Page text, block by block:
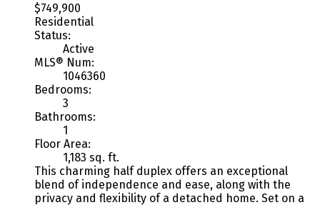
$749,900
Residential
Status:
Active
MLS® Num:
1046360
Bedrooms:
3
Bathrooms:
1
Floor Area:
1,183 sq. ft.
This charming half duplex offers an exceptional
blend of independence and ease, along with the
privacy and flexibility of a detached home. Set on a